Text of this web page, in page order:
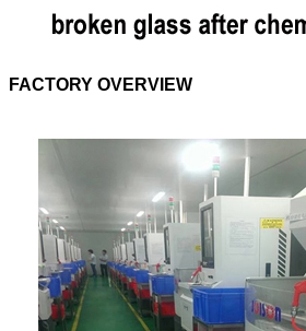
FACTORY OVERVIEW